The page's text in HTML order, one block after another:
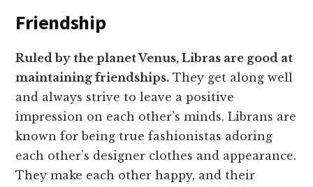
Friendship
Ruled by the planet Venus, Libras are good at
maintaining friendships. They get along well
and always strive to leave a positive
impression on each other’s minds. Librans are
known for being true fashionistas adoring
each other’s designer clothes and appearance.
They make each other happy, and their